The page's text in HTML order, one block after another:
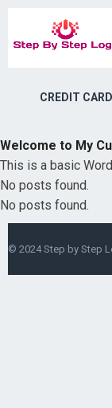
CREDIT
Welcome to My
This is a basic
No posts found.
No posts found.
© 2024Step by Step